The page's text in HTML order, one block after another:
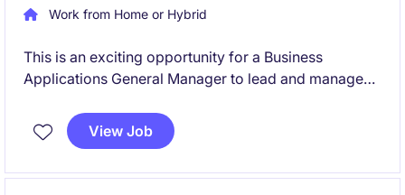
Work from Home or Hybrid
This is an exciting opportunity for a Business
Applications General Manager to lead and manage
be responsible for driving innovation, ensuring
system efficiency, and aligning technology solutions
View Job